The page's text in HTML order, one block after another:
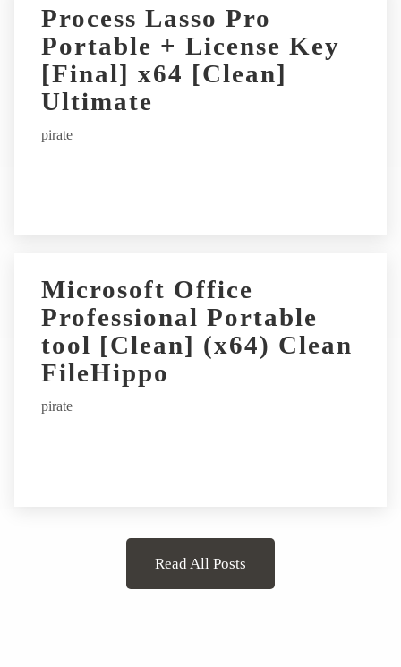
Process Lasso Pro
Portable + License Key
[Final] x64 [Clean]
Ultimate
pirate
Microsoft Office
Professional Portable
tool [Clean] (x64) Clean
FileHippo
pirate
Read All Posts